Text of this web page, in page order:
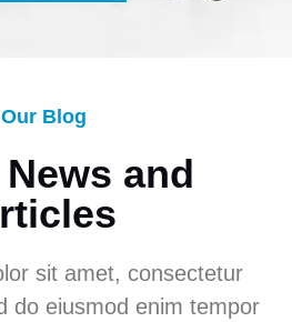
Our Blog
and
sit amet, consectetur
do eiusmod enim tempor